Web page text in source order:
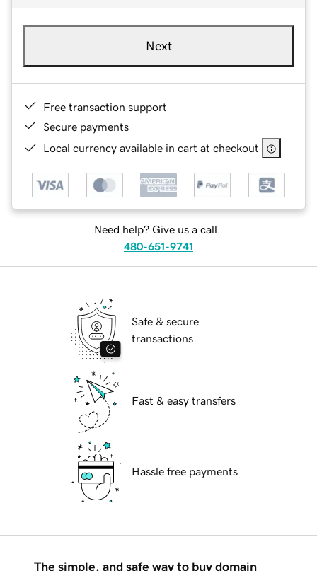
Next
Free transaction support
Secure payments
Local currency available in cart at checkout
Need help? Give us a call.
480-651-9741
Safe & secure
transactions
Fast & easy transfers
Hassle free payments
The simple, and safe way to buy domain